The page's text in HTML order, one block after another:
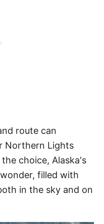
route can
Northern Lights
choice, Alaska's
filled with
in the sky and on